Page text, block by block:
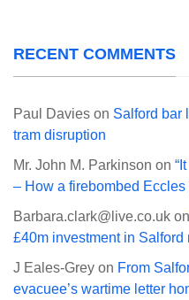
RECENT COMMENTS
Paul Davies on Salford bar
tram disruption
Mr. John M. Parkinson on
– How a firebombed
Barbara.clark@live.co.uk on
£40m investment in
J Eales-Grey on From
evacuee’s wartime letter